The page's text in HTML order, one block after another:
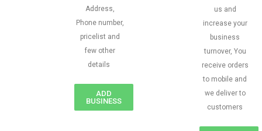
Address,
Phone number,
pricelist and
few other
details
ADD
BUSINESS
us and
increase your
business
turnover, You
receive orders
to mobile and
we deliver to
customers